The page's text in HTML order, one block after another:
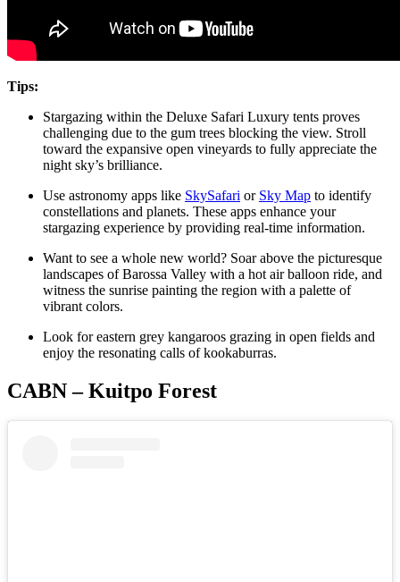
Tips:
Stargazing within the Deluxe Safari Luxury tents proves
challenging due to the gum trees blocking the view. Stroll
toward the expansive open vineyards to fully appreciate the
night sky’s brilliance.
Use astronomy apps like SkySafari or Sky Map to identify
constellations and planets. These apps enhance your
stargazing experience by providing real-time information.
Want to see a whole new world? Soar above the picturesque
landscapes of Barossa Valley with a hot air balloon ride, and
witness the sunrise painting the region with a palette of
vibrant colors.
Look for eastern grey kangaroos grazing in open fields and
enjoy the resonating calls of kookaburras.
CABN – Kuitpo Forest